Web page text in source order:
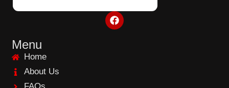
F
a
Menu
Home
About Us